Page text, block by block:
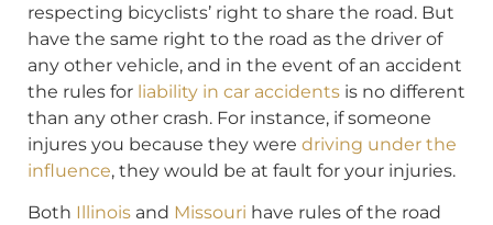
respecting bicyclists’ right to share the road. But
have the same right to the road as the driver of
any other vehicle, and in the event of an accident
the rules for liability in car accidents is no different
than any other crash. For instance, if someone
injures you because they were driving under the
influence, they would be at fault for your injuries.
Both Illinois and Missouri have rules of the road